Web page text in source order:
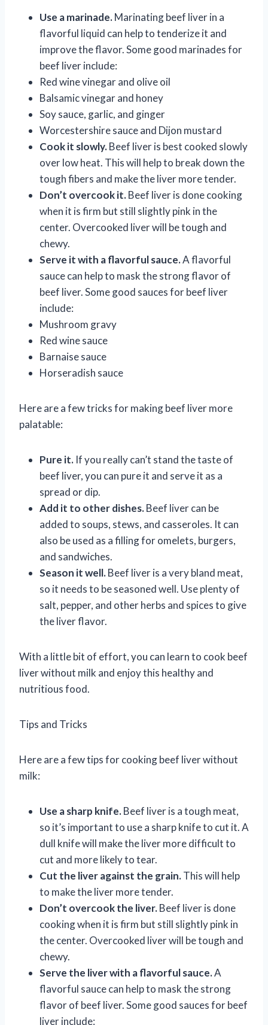
Use a marinade.Marinating beef liver in a
flavorful liquid can help to tenderize it and
improve the flavor. Some good marinades for
beef liver include:
Red wine vinegar and olive oil
Balsamic vinegar and honey
Soy sauce, garlic, and ginger
Worcestershire sauce and Dijon mustard
Cook it slowly.Beef liver is best cooked slowly
over low heat. This will help to break down the
tough fibers and make the liver more tender.
Don’t overcook it.Beef liver is done cooking
when it is firm but still slightly pink in the
center. Overcooked liver will be tough and
chewy.
Serve it with a flavorful sauce.A flavorful
sauce can help to mask the strong flavor of
beef liver. Some good sauces for beef liver
include:
Mushroom gravy
Red wine sauce
Barnaise sauce
Horseradish sauce
Here are a few tricks for making beef liver more
palatable:
Pure it. If you really can’t stand the taste of
beef liver, you can pure it and serve it as a
spread or dip.
Add it to other dishes.Beef liver can be
added to soups, stews, and casseroles. It can
also be used as a filling for omelets, burgers,
and sandwiches.
Season it well.Beef liver is a very bland meat,
so it needs to be seasoned well. Use plenty of
salt, pepper, and other herbs and spices to give
the liver flavor.
With a little bit of effort, you can learn to cook beef
liver without milk and enjoy this healthy and
nutritious food.
Tips and Tricks
Here are a few tips for cooking beef liver without
milk:
Use a sharp knife.Beef liver is a tough meat,
so it’s important to use a sharp knife to cut it. A
dull knife will make the liver more difficult to
cut and more likely to tear.
Cut the liver against the grain.This will help
to make the liver more tender.
Don’t overcook the liver.Beef liver is done
cooking when it is firm but still slightly pink in
the center. Overcooked liver will be tough and
chewy.
Serve the liver with a flavorful sauce.A
flavorful sauce can help to mask the strong
flavor of beef liver. Some good sauces for beef
liver include: